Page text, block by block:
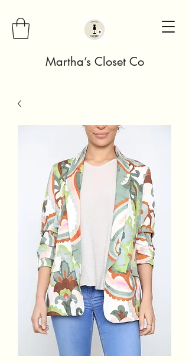
Martha’s Closet Co